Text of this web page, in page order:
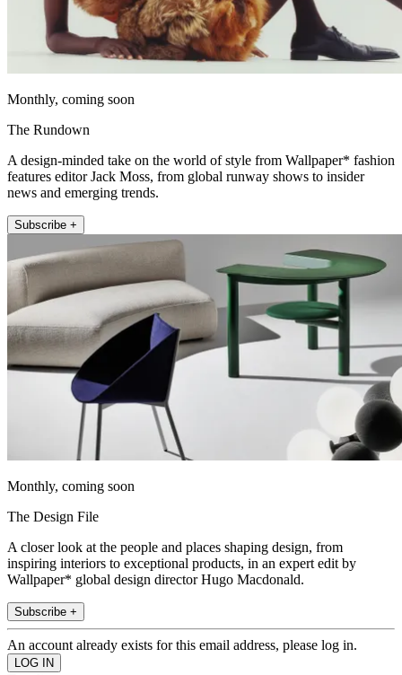
Monthly, coming soon
The Rundown
A design-minded take on the world of style from Wallpaper* fashion
features editor Jack Moss, from global runway shows to insider
news and emerging trends.
Subscribe +
Monthly, coming soon
The Design File
A closer look at the people and places shaping design, from
inspiring interiors to exceptional products, in an expert edit by
Wallpaper* global design director Hugo Macdonald.
Subscribe +
An account already exists for this email address, please log in.